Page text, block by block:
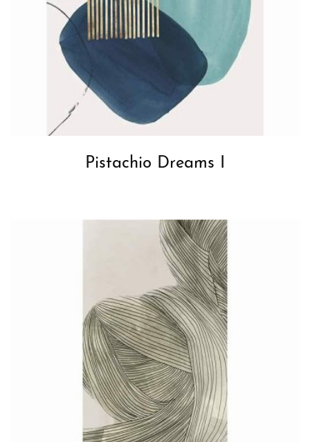
Pistachio Dreams I